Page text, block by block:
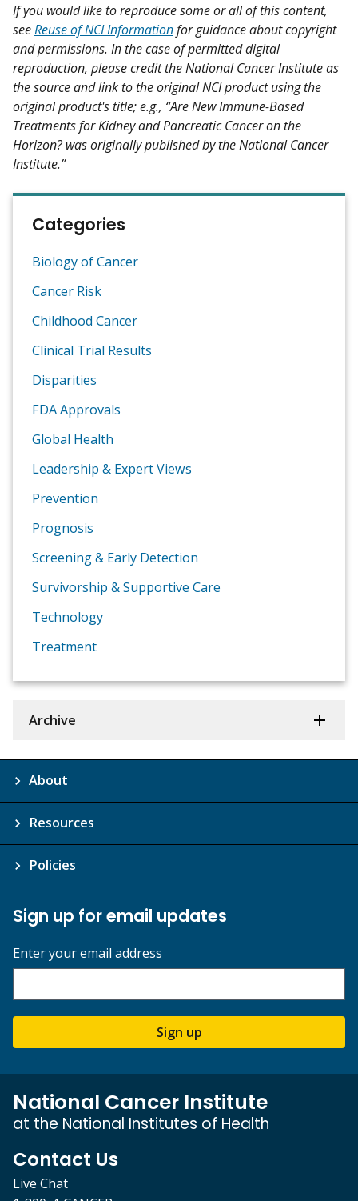
If you would like to reproduce some or all of this content,
seeReuse of NCI Informationfor guidance about copyright
and permissions. In the case of permitted digital
reproduction, please credit the National Cancer Institute as
the source and link to the original NCI product using the
original product's title; e.g., “Are New Immune-Based
Treatments for Kidney and Pancreatic Cancer on the
Horizon? was originally published by the National Cancer
Institute.”
Categories
Biology of Cancer
Cancer Risk
Childhood Cancer
Clinical Trial Results
Disparities
FDA Approvals
Global Health
Leadership & Expert Views
Prevention
Prognosis
Screening & Early Detection
Survivorship & Supportive Care
Technology
Treatment
Archive
About
Resources
Policies
Sign up for email updates
Enter your email address
Sign up
National Cancer Institute
at the National Institutes of Health
Contact Us
Live Chat